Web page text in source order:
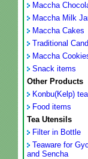
Maccha
Maccha Milk
Maccha Cakes
Traditional
Maccha
Snack items
Other Products
Konbu(Kelp) tea
Food items
Tea Utensils
Filter in Bottle
Teaware for
and Sencha